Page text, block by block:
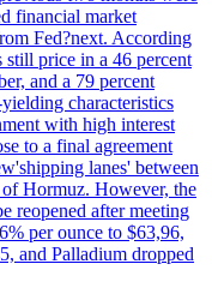
financial market
Fed?next. According
price in a 46 percent
and a 79 percent
characteristics
with high interest
to a final agreement
lanes' between
Hormuz. However, the
reopened after meeting
per ounce to $63,96,
and Palladium dropped